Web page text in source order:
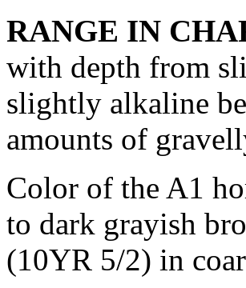
RANGE IN
with depth from
slightly alkaline
amounts of
Color of the A1
to dark grayish
(10YR 5/2) in